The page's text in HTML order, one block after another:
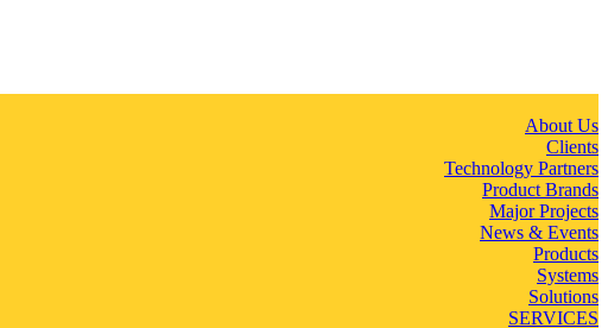
About Us
Clients
Technology Partners
Product Brands
Major Projects
News & Events
Products
Systems
Solutions
SERVICES